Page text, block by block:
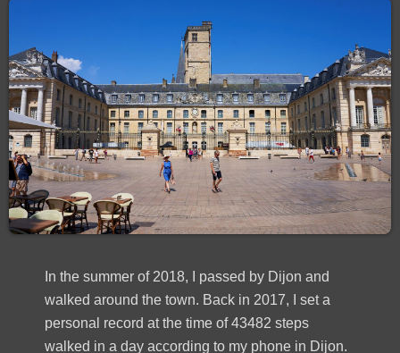
In the summer of 2018, I passed by Dijon and
walked around the town. Back in 2017, I set a
personal record at the time of 43482 steps
walked in a day according to my phone in Dijon.